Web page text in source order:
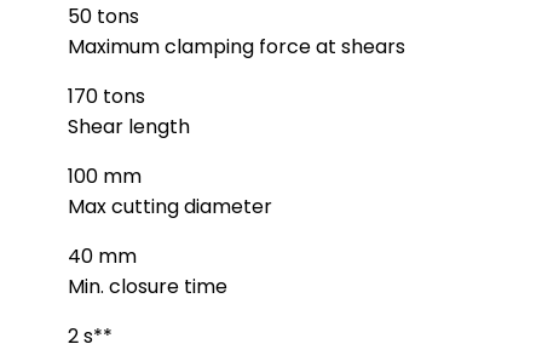
50 tons
Maximum clamping force at shears
170 tons
Shear length
100 mm
Max cutting diameter
40 mm
Min. closure time
2 s**